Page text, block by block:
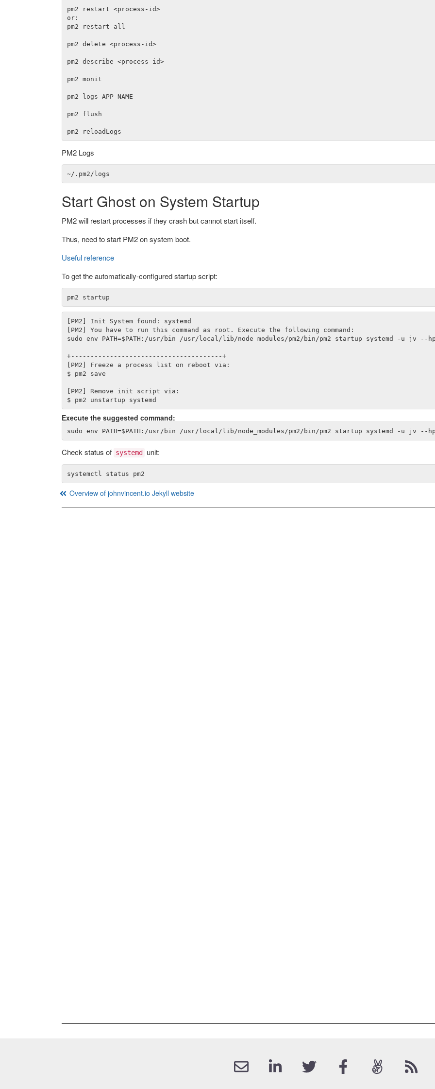
pm2 restart <process-id>
or:
pm2 restart all
pm2 delete <process-id>
pm2 describe <process-id>
pm2 monit
pm2 logs APP-NAME
pm2 flush
PM2 Logs
Start Ghost on System Startup
PM2 will restart processes if they crash but cannot start itself.
Thus, need to start PM2 on system boot.
Useful reference
To get the automatically-configured startup script:
[PM2] Init System found: systemd
[PM2] You have to run this command as root. Execute the following command:
sudo env PATH=$PATH:/usr/bin /usr/local/lib/node_modules/pm2/bin/pm2 startup systemd -u jv --
+---------------------------------------+
[PM2] Freeze a process list on reboot via:
$ pm2 save
[PM2] Remove init script via:
Execute the suggested command:
Check status of systemd unit:
Overview of johnvincent.io Jekyll website